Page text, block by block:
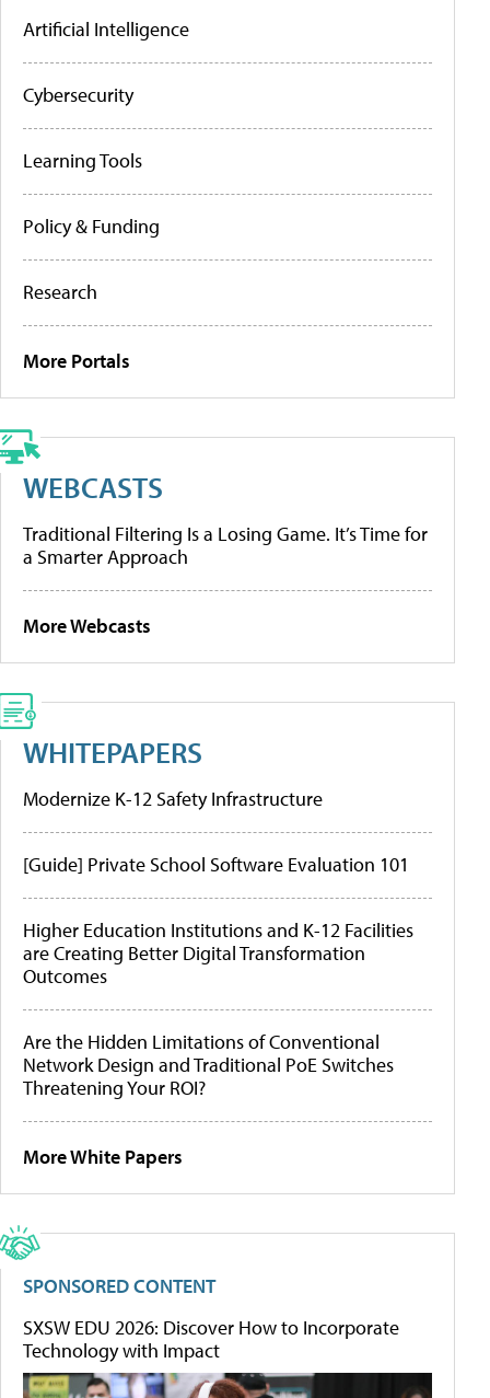
Artificial Intelligence
Cybersecurity
Learning Tools
Policy & Funding
Research
More Portals
WEBCASTS
Traditional Filtering Is a Losing Game. It’s Time for
a Smarter Approach
More Webcasts
WHITEPAPERS
Modernize K-12 Safety Infrastructure
[Guide] Private School Software Evaluation 101
Higher Education Institutions and K-12 Facilities
are Creating Better Digital Transformation
Outcomes
Are the Hidden Limitations of Conventional
Network Design and Traditional PoE Switches
Threatening Your ROI?
More White Papers
SPONSORED CONTENT
SXSW EDU 2026: Discover How to Incorporate
Technology with Impact